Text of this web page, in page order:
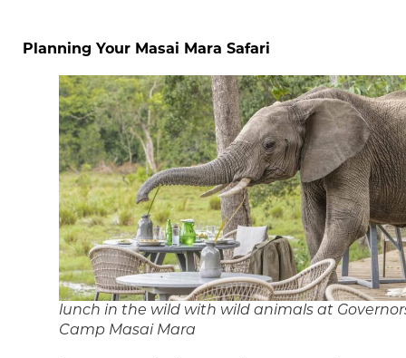
Planning Your Masai Mara Safari
lunch in the wild with wild animals at
Camp Masai Mara